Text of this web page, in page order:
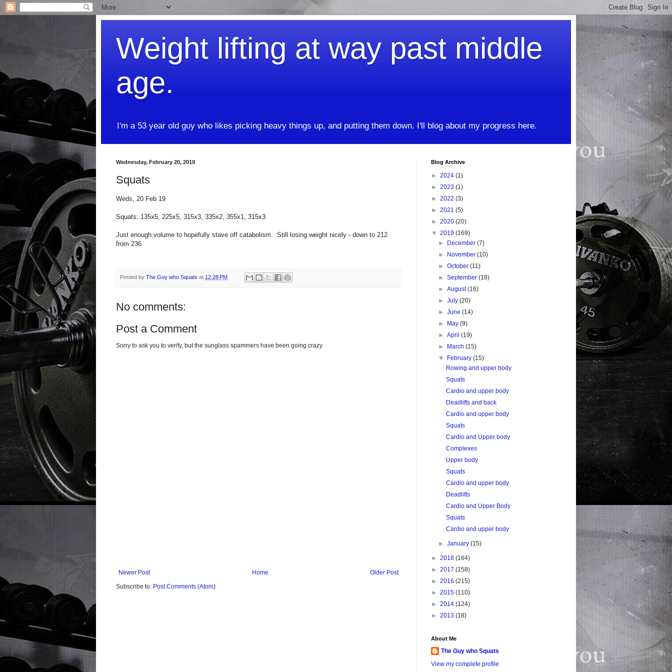
Weight lifting at way past middle
age.
I'm a 53 year old guy who likes picking heavy things up, and putting them down. I'll blog about my progress here.
Wednesday, February 20, 2019
Squats
Weds, 20 Feb 19
Squats: 135x5, 225x5, 315x3, 335x2, 355x1, 315x3
Just enough volume to hopefully stave off catabolism. Still losing weight nicely - down to 212
from 236.
Posted by The Guy who Squats at 12:28 PM
No comments:
Post a Comment
Sorry to ask you to verify, but the sunglass spammers have been going crazy.
Newer Post Older Post
Home
Subscribe to: Post Comments (Atom)
Blog Archive
► 2024 (1)
► 2023 (1)
► 2022 (3)
► 2021 (5)
► 2020 (20)
▼ 2019 (169)
►
December(7)
►
November(10)
►October(11)
►September(18)
►August(16)
►July(20)
►June(14)
►
May(9)
►April(19)
►
March(15)
▼
February(15)
Rowing and upper body
Squats
Cardio and upper body
Deadlifts and back
Cardio and upper body
Squats
Cardio and Upper body
Complexes
Upper body
Squats
Cardio and upper body
Deadlifts
Cardio and Upper Body
Squats
Cardio and upper body
►January(15)
► 2018 (164)
► 2017 (158)
► 2016 (215)
► 2015 (110)
► 2014 (124)
► 2013 (18)
About Me
The Guy who Squats
View my complete profile